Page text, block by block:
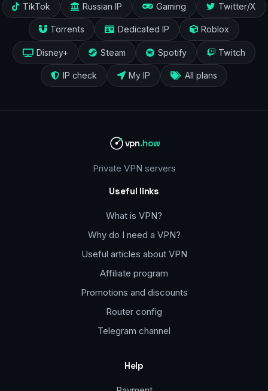
TikTok Russian IP Gaming Twitter/X
Torrents Dedicated IP Roblox
Disney+ Steam Spotify Twitch
IP check My IP All plans
vpn.how
Private VPN servers
Useful links
What is VPN?
Why do I need a VPN?
Useful articles about VPN
Affiliate program
Promotions and discounts
Router config
Telegram channel
Help